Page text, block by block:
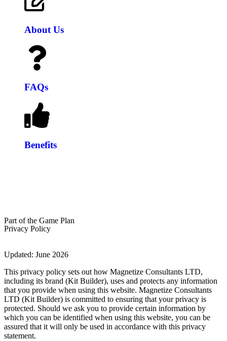
About Us
FAQs
Benefits
Part of the Game Plan
Privacy Policy
Updated: June 2026
This privacy policy sets out how Magnetize Consultants LTD,
including its brand (Kit Builder), uses and protects any information
that you provide when using this website. Magnetize Consultants
LTD (Kit Builder) is committed to ensuring that your privacy is
protected. Should we ask you to provide certain information by
which you can be identified when using this website, you can be
assured that it will only be used in accordance with this privacy
statement.